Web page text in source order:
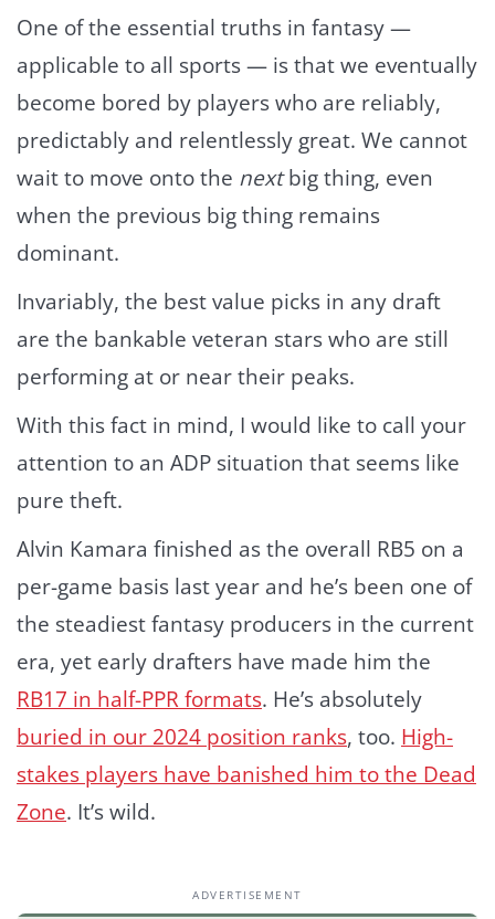
One of the essential truths in fantasy —
applicable to all sports — is that we eventually
become bored by players who are reliably,
predictably and relentlessly great. We cannot
wait to move onto the nextbig thing, even
when the previous big thing remains
dominant.
Invariably, the best value picks in any draft
are the bankable veteran stars who are still
performing at or near their peaks.
With this fact in mind, I would like to call your
attention to an ADP situation that seems like
pure theft.
Alvin Kamara finished as the overall RB5 on a
per-game basis last year and he’s been one of
the steadiest fantasy producers in the current
era, yet early drafters have made him the
RB17 in half-PPR formats. He’s absolutely
buried in our 2024 position ranks, too. High-
stakes players have banished him to the Dead
Zone. It’s wild.
ADVERTISEMENT